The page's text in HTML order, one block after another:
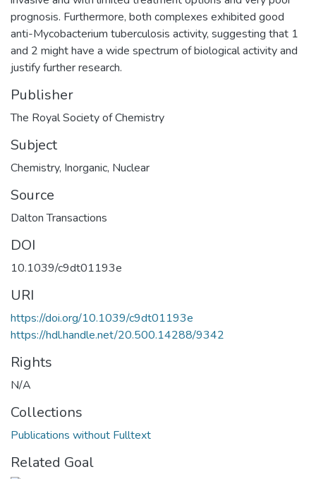
prognosis. Furthermore, both complexes exhibited good
anti-Mycobacterium tuberculosis activity, suggesting that 1
and 2 might have a wide spectrum of biological activity and
justify further research.
Publisher
The Royal Society of Chemistry
Subject
Chemistry, Inorganic, Nuclear
Source
Dalton Transactions
DOI
10.1039/c9dt01193e
URI
https://doi.org/10.1039/c9dt01193e
https://hdl.handle.net/20.500.14288/9342
Rights
N/A
Collections
Publications without Fulltext
Related Goal